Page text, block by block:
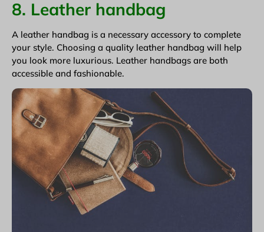
8. Leather handbag
A leather handbag is a necessary accessory to complete
your style. Choosing a quality leather handbag will help
you look more luxurious. Leather handbags are both
accessible and fashionable.